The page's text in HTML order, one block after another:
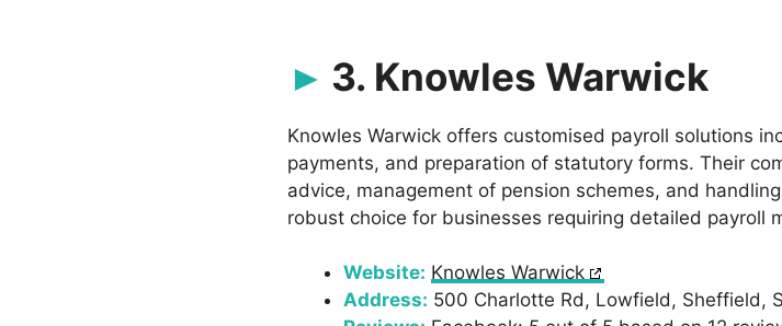
3. Knowles Warwick
Knowles Warwick offers customised payroll solutions
payments, and preparation of statutory forms. Their
advice, management of pension schemes, and
robust choice for businesses requiring detailed payroll
Website: Knowles Warwick
Address: 500 Charlotte Rd, Lowfield, Sheffield,